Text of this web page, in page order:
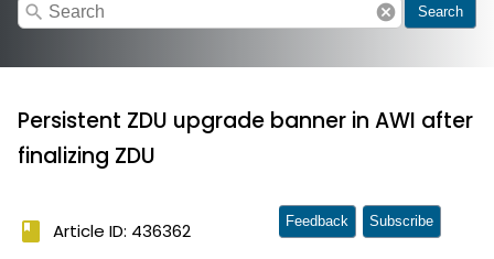
search cancel Search
Persistent ZDU upgrade banner in AWI after
finalizing ZDU
book Article ID: 436362 Feedback Subscribe